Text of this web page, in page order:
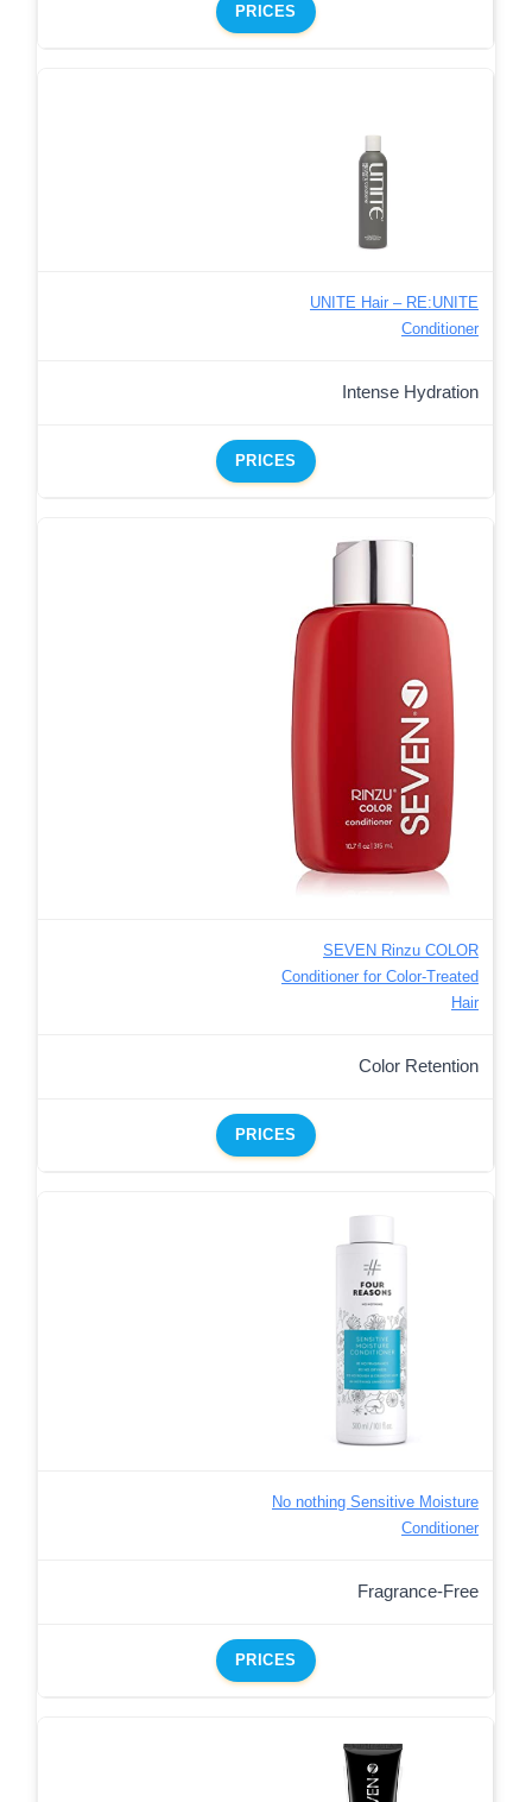
PRICES
UNITE Hair – RE:UNITE
Conditioner
Intense Hydration
PRICES
SEVEN Rinzu COLOR
Conditioner for Color-Treated
Hair
Color Retention
PRICES
No nothing Sensitive Moisture
Conditioner
Fragrance-Free
PRICES